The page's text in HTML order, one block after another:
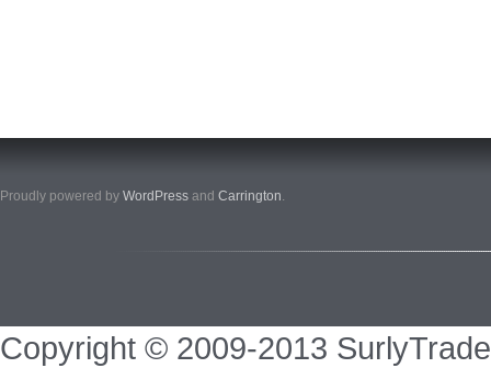
Proudly powered by WordPress and Carrington.
Copyright © 2009-2013